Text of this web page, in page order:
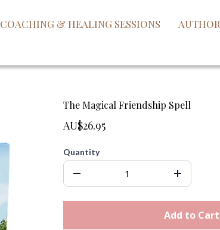
COACHING & HEALING SESSIONS AUTHOR
The Magical Friendship Spell
AU$26.95
Quantity
Add to Cart